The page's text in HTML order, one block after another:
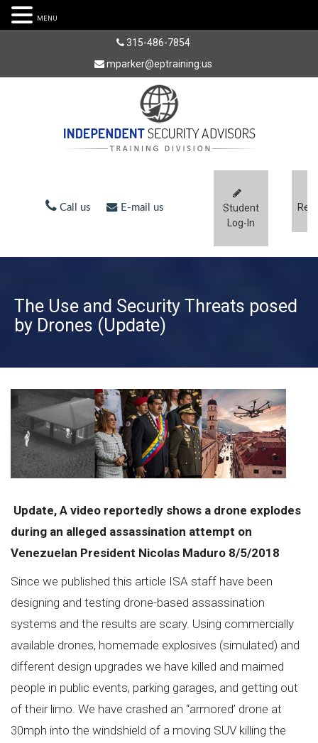
315-486-7854
mparker@eptraining.us
Call us E-mail us
Student
Log-In
The Use and Security Threats posed
by Drones (Update)
Update, A video reportedly shows a drone explodes
during an alleged assassination attempt on
Venezuelan President Nicolas Maduro 8/5/2018
Since we published this article ISA staff have been
designing and testing drone-based assassination
systems and the results are scary. Using commercially
available drones, homemade explosives (simulated) and
different design upgrades we have killed and maimed
people in public events, parking garages, and getting out
of their limo. We have crashed an “armored’ drone at
30mph into the windshield of a moving SUV killing the
MENU